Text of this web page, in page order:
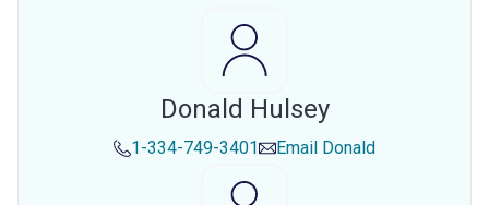
Donald Hulsey
1-334-749-3401 Email Donald